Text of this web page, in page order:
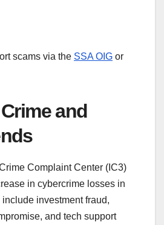
scams via the SSA OIG or
and
Complaint Center (IC3)
in cybercrime losses in
investment fraud,
and tech support